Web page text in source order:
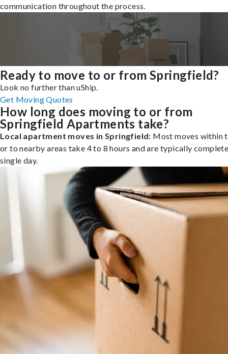
communication throughout the process.
Ready to move to or from Springfield?
Look no further than uShip.
Get Moving Quotes
How long does moving to or from
Springfield Apartments take?
Local apartment moves in Springfield: Most moves within
or to nearby areas take 4 to 8 hours and are typically
single day.